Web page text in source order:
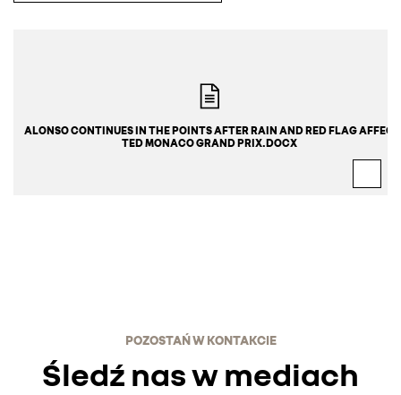
ALONSO CONTINUES IN THE POINTS AFTER RAIN AND RED FLAG AFFEC
TED MONACO GRAND PRIX.DOCX
POZOSTAŃ W KONTAKCIE
Śledź nas w mediach